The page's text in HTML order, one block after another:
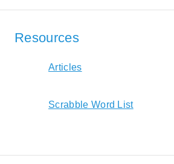
Resources
Articles
Scrabble Word List